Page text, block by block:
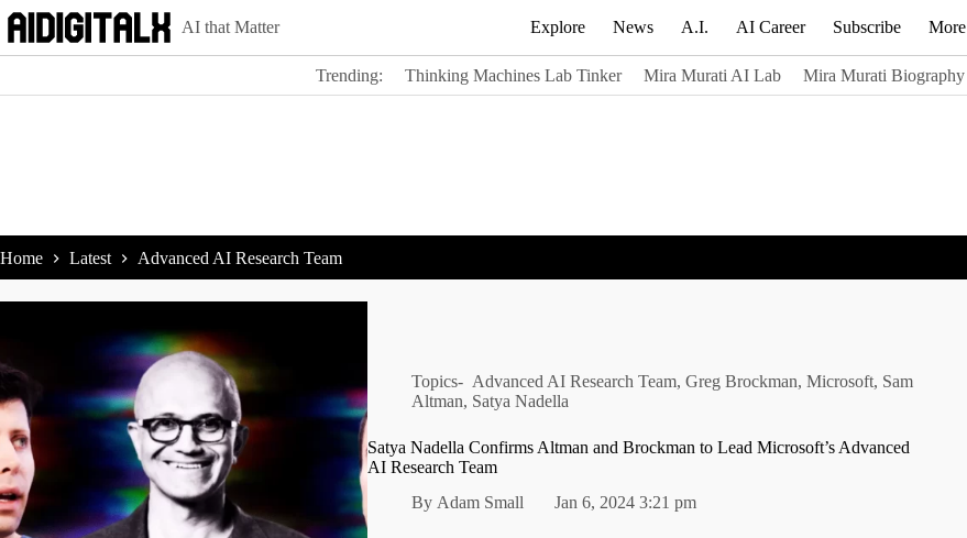
Skip
content
AI that Matter Explore News A.I. AI Career Subscribe More
Trending: Thinking Machines Lab Tinker Mira Murati AI Lab Mira Murati Biography
Home Latest Advanced AI Research Team
Topics- Advanced AI Research Team,Greg Brockman,Microsoft, Sam
Altman, Satya Nadella
Satya Nadella Confirms Altman and Brockman to Lead Microsoft’s Advanced
AI Research Team
By Adam Small Jan 6, 2024 3:21 pm